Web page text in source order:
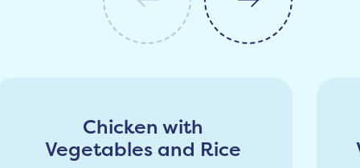
Chicken with
Vegetables and Rice